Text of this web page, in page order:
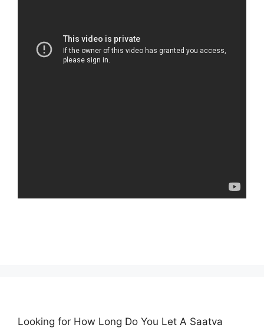
Looking for How Long Do You Let A Saatva